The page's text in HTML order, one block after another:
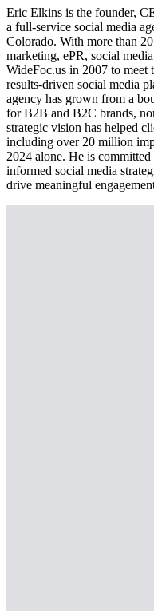
Eric Elkins is the founder,
a full-service social media
Colorado. With more than
marketing, ePR, social
WideFoc.us in 2007 to meet
results-driven social media
agency has grown from a
for B2B and B2C brands,
strategic vision has helped
including over 20 million
2024 alone. He is
informed social media
drive meaningful